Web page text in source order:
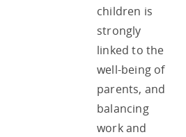
children is
strongly
linked to the
well-being of
parents, and
balancing
work and